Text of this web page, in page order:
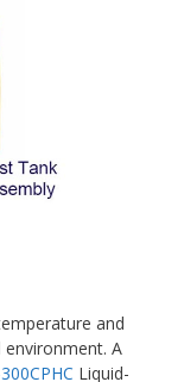
and
A
Liquid-